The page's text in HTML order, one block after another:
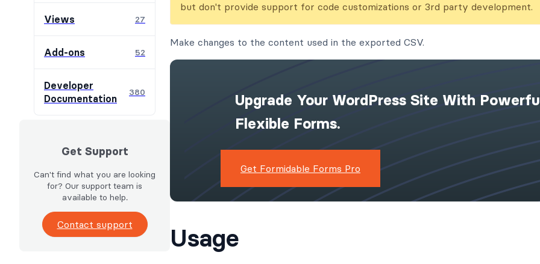
Views 27
Add-ons 52
Developer
Documentation
380
Get Support
Can't find what you are looking
for? Our support team is
available to help.
Contact support
but don't provide support for code customizations or 3rd party development.
Make changes to the content used in the exported CSV.
Upgrade Your WordPress Site With
Flexible Forms.
Get Formidable Forms Pro
Usage